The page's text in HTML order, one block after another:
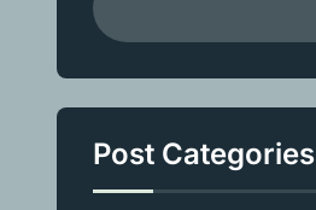
Post Categories